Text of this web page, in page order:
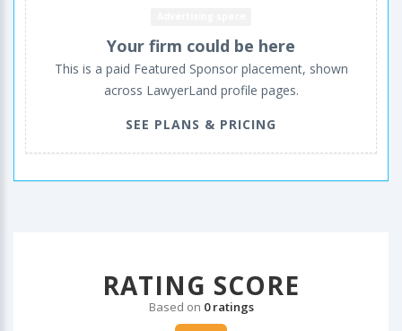
Your firm could be here
This is a paid Featured Sponsor placement, shown
across LawyerLand profile pages.
SEE PLANS & PRICING
RATING SCORE
Based on 0 ratings